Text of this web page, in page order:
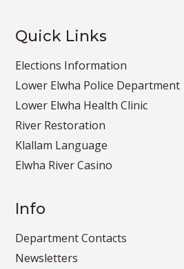
Quick Links
Elections Information
Lower Elwha Police Department
Lower Elwha Health Clinic
River Restoration
Klallam Language
Elwha River Casino
Info
Department Contacts
Newsletters